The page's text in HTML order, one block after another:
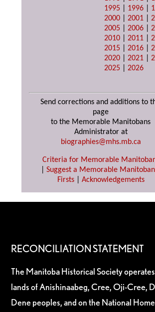
1995
1996
2000 |2001 |
2005 |2006 |
2010 |2011 |
2015 |2016 |
2020 |2021 |
2025 |2026
Send corrections and additions to
page
to the Memorable Manitobans
Administrator at
biographies@mhs.mb.ca
Criteria for Memorable
Suggest a Memorable Manitoban
Firsts| Acknowledgements
RECONCILIATION STATEMENT
The Manitoba Historical Society
lands of Anishinaabeg, Cree, Oji-Cree,
Dene peoples, and on the National